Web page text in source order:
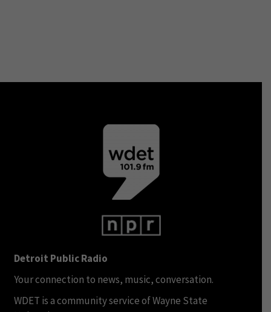
Detroit Public Radio
Your connection to news, music, conversation.
WDET is a community service of Wayne State